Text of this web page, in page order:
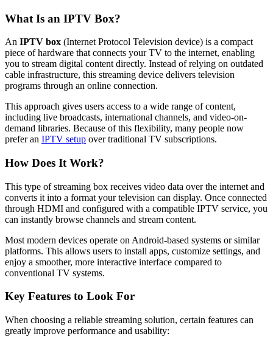
What Is an IPTV Box?
An IPTV box (Internet Protocol Television device) is a compact
piece of hardware that connects your TV to the internet, enabling
you to stream digital content directly. Instead of relying on outdated
cable infrastructure, this streaming device delivers television
programs through an online connection.
This approach gives users access to a wide range of content,
including live broadcasts, international channels, and video-on-
demand libraries. Because of this flexibility, many people now
prefer an IPTV setup over traditional TV subscriptions.
How Does It Work?
This type of streaming box receives video data over the internet and
converts it into a format your television can display. Once connected
through HDMI and configured with a compatible IPTV service, you
can instantly browse channels and stream content.
Most modern devices operate on Android-based systems or similar
platforms. This allows users to install apps, customize settings, and
enjoy a smoother, more interactive interface compared to
conventional TV systems.
Key Features to Look For
When choosing a reliable streaming solution, certain features can
greatly improve performance and usability: